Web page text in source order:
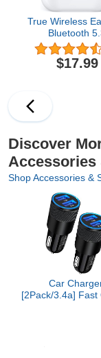
True Wireless
Bluetooth
Headphones
Charging Case,
Playtime Stereo
Lightweight
$17.99
Discover
Accessories
Shop Accessories &
Car
[2Pack/3.4a] Fast